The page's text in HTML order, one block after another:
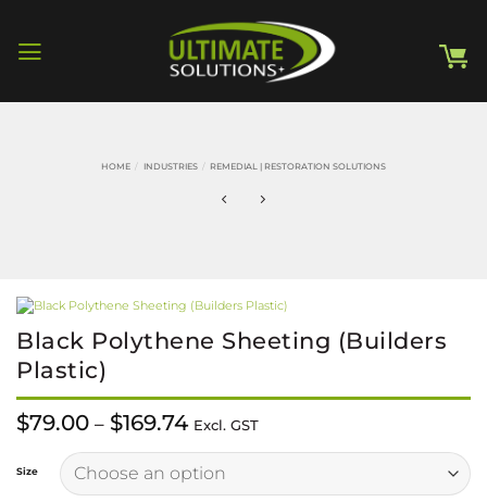
content
HOME / INDUSTRIES / REMEDIAL | RESTORATION SOLUTIONS
Black Polythene Sheeting (Builders
Plastic)
$79.00 – $169.74Price
range:
$79.00
through
Excl. GST
Size
Alternative: